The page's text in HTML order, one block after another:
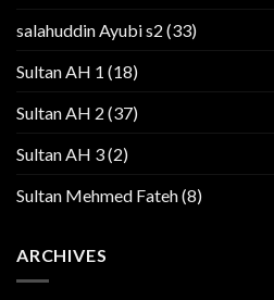
salahuddin Ayubi s2 (33)
Sultan AH 1 (18)
Sultan AH 2 (37)
Sultan AH 3(2)
Sultan Mehmed Fateh(8)
ARCHIVES